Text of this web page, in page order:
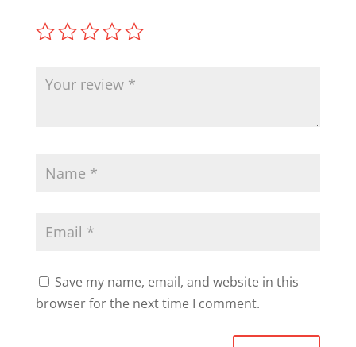
Save my name, email, and website in this
browser for the next time I comment.